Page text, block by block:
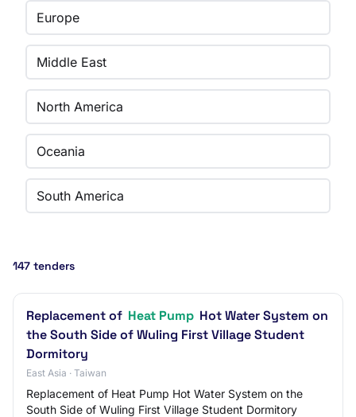
Europe
Middle East
North America
Oceania
South America
147 tenders
Replacement of Heat Pump Hot Water System on
the South Side of Wuling First Village Student
Dormitory
East Asia · Taiwan
Replacement of Heat Pump Hot Water System on the
South Side of Wuling First Village Student Dormitory